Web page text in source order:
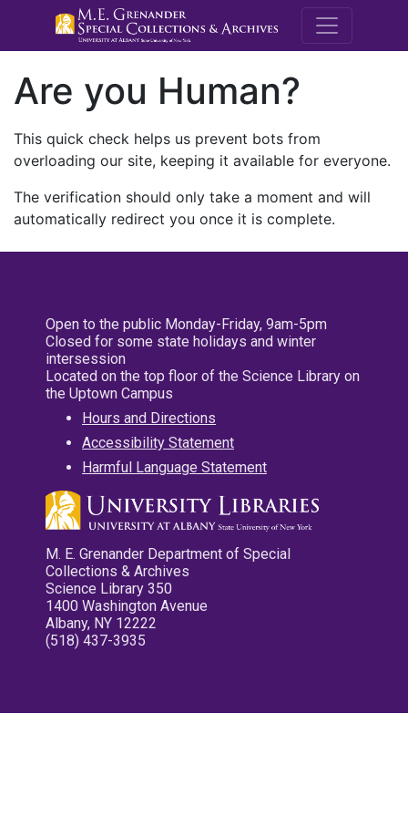
M.E.
Are you Human?
This quick check helps us prevent bots from
overloading our site, keeping it available for everyone.
The verification should only take a moment and will
automatically redirect you once it is complete.
Open to the public Monday-Friday, 9am-5pm
Closed for some state holidays and winter
intersession
Located on the top floor of the Science Library on
the Uptown Campus
Hours and Directions
Accessibility Statement
Harmful Language Statement
M. E. Grenander Department of Special
Collections & Archives
Science Library 350
1400 Washington Avenue
Albany, NY 12222
(518) 437-3935